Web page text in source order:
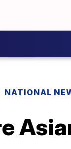
NATIONAL